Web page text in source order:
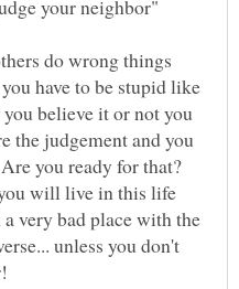
do wrong things
have to be stupid like
believe it or not you
the judgement and you
you ready for that?
will live in this life
very bad place with the
unless you don't